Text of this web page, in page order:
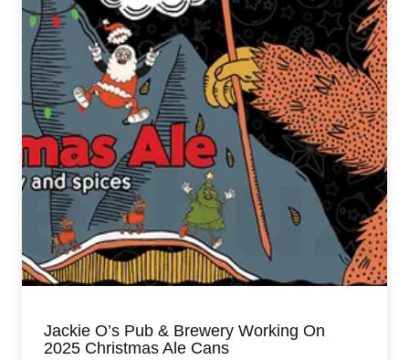
Jackie O’s Pub & Brewery Working On
2025 Christmas Ale Cans